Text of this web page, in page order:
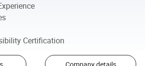
Certification